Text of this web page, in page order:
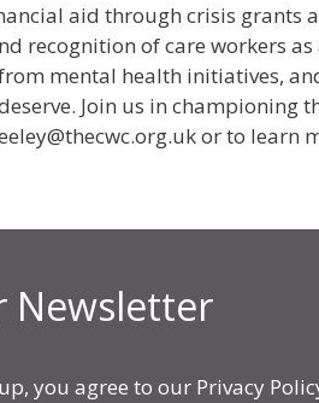
aid through crisis grants
recognition of care workers as
mental health initiatives,
Join us in championing
or to learn
Newsletter
you agree to our Privacy